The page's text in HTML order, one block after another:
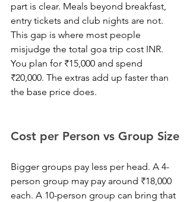
part is clear. Meals beyond breakfast,
entry tickets and club nights are not.
This gap is where most people
misjudge the total goa trip cost INR.
You plan for ₹15,000 and spend
₹20,000. The extras add up faster than
the base price does.
Cost per Person vs Group Size
Bigger groups pay less per head. A 4-
person group may pay around ₹18,000
each. A 10-person group can bring that